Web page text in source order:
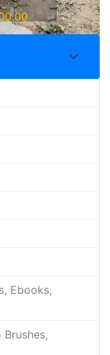
Ebooks,